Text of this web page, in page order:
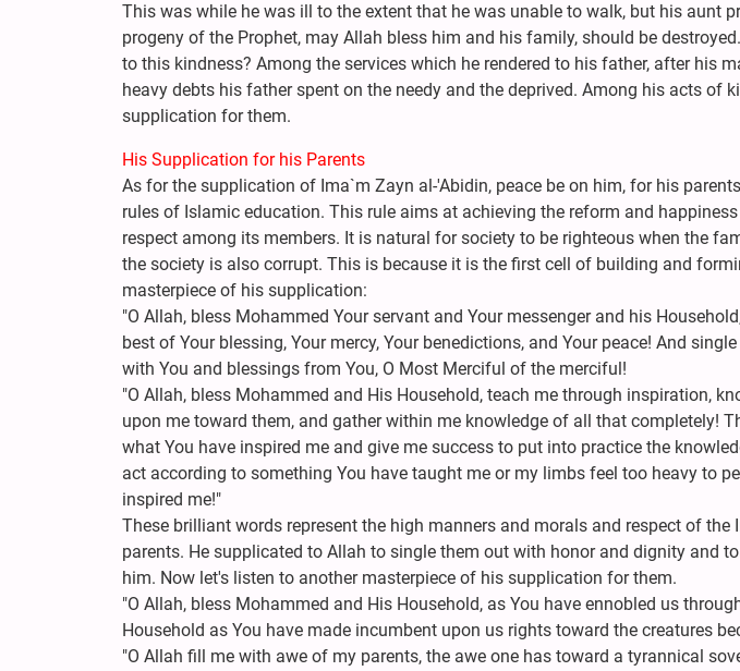
This was while he was ill to the extent that he was unable to walk, but his aunt
progeny of the Prophet, may Allah bless him and his family, should be
to this kindness? Among the services which he rendered to his father, after his
heavy debts his father spent on the needy and the deprived. Among his acts of
supplication for them.
His Supplication for his Parents
As for the supplication of Ima`m Zayn al-'Abidin, peace be on him, for his
rules of Islamic education. This rule aims at achieving the reform and
respect among its members. It is natural for society to be righteous when the
the society is also corrupt. This is because it is the first cell of building and
masterpiece of his supplication:
"O Allah, bless Mohammed Your servant and Your messenger and his
best of Your blessing, Your mercy, Your benedictions, and Your peace! And
with You and blessings from You, O Most Merciful of the merciful!
"O Allah, bless Mohammed and His Household, teach me through inspiration,
upon me toward them, and gather within me knowledge of all that completely!
what You have inspired me and give me success to put into practice the
act according to something You have taught me or my limbs feel too heavy to
inspired me!"
These brilliant words represent the high manners and morals and respect of
parents. He supplicated to Allah to single them out with honor and dignity and
him. Now let's listen to another masterpiece of his supplication for them.
"O Allah, bless Mohammed and His Household, as You have ennobled us
Household as You have made incumbent upon us rights toward the creatures
"O Allah fill me with awe of my parents, the awe one has toward a tyrannical